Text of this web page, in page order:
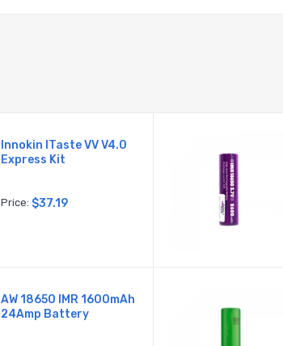
Innokin ITaste VV V4.0
Express Kit
Price: $37.19
AW 18650 IMR 1600mAh
24Amp Battery